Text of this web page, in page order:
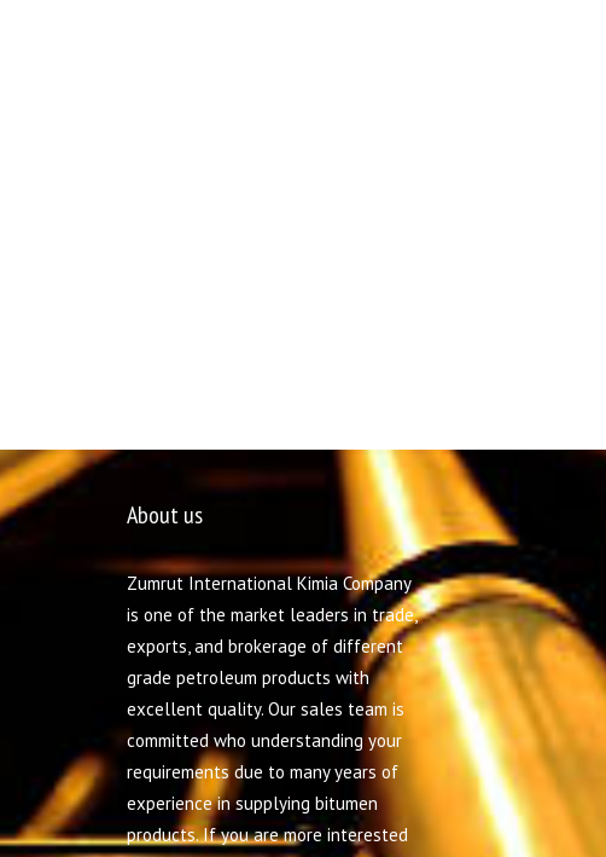
About us
Zumrut International Kimia Company
is one of the market leaders in trade,
exports, and brokerage of different
grade petroleum products with
excellent quality. Our sales team is
committed who understanding your
requirements due to many years of
experience in supplying bitumen
products. If you are more interested